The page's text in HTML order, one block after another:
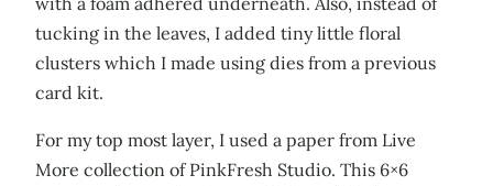
tucking in the leaves, I added tiny little floral
clusters which I made using dies from a previous
card kit.
For my top most layer, I used a paper from Live
More collection of PinkFresh Studio. This 6×6